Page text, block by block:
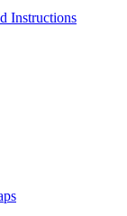
Instructions